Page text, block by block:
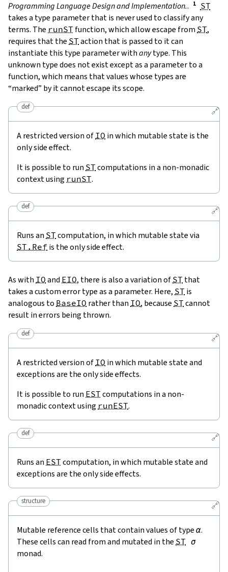
Programming Language Design and Implementation.. ST
takes a type parameter that is never used to classify any
terms. The runST function, which allow escape from ST,
requires that the ST action that is passed to it can
instantiate this type parameter withanytype. This
unknown type does not exist except as a parameter to a
function, which means that values whose types are
“marked” by it cannot escape its scope.
🔗
def
A restricted version of IO in which mutable state is the
only side effect.
It is possible to run ST computations in a non-monadic
context using runST.
🔗
def
Runs an ST computation, in which mutable state via
ST.Ref is the only side effect.
As with IO and EIO, there is also a variation of ST that
takes a custom error type as a parameter. Here, ST is
analogous to BaseIO rather than IO, because ST cannot
result in errors being thrown.
🔗
def
A restricted version of IO in which mutable state and
exceptions are the only side effects.
It is possible to run EST computations in a non-
monadic context using runEST.
🔗
def
Runs an EST computation, in which mutable state and
exceptions are the only side effects.
🔗
structure
Mutable reference cells that contain values of type α.
These cells can read from and mutated in the ST σ
monad.